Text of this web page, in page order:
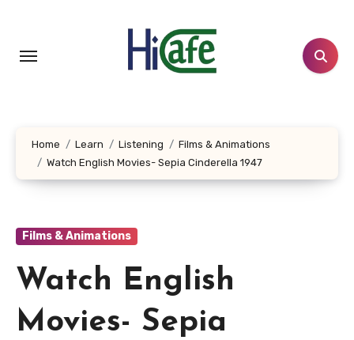
content
Home Learn Listening
Films & Animations
Watch English Movies- Sepia Cinderella 1947
Films & Animations
Watch English
Movies- Sepia